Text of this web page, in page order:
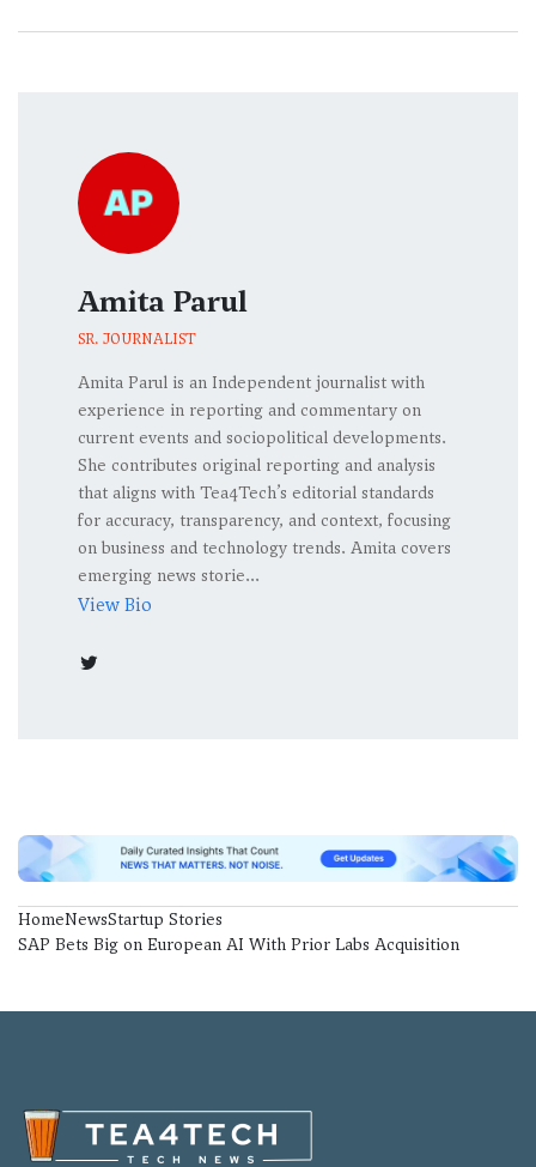
Amita Parul
SR. JOURNALIST
Amita Parul is an Independent journalist with
experience in reporting and commentary on
current events and sociopolitical developments.
She contributes original reporting and analysis
that aligns with Tea4Tech’s editorial standards
for accuracy, transparency, and context, focusing
on business and technology trends. Amita covers
emerging news storie...
View Bio
HomeNewsStartup Stories
SAP Bets Big on European AI With Prior Labs Acquisition